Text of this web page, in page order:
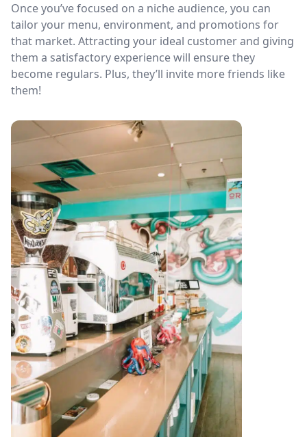
Once you’ve focused on a niche audience, you can
tailor your menu, environment, and promotions for
that market. Attracting your ideal customer and giving
them a satisfactory experience will ensure they
become regulars. Plus, they’ll invite more friends like
them!